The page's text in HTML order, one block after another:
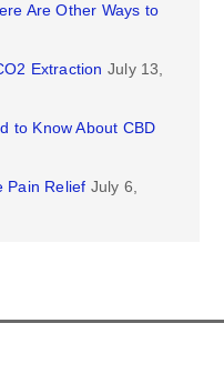
Are Other Ways to
Extraction July 13,
to Know About CBD
Pain Relief July 6,